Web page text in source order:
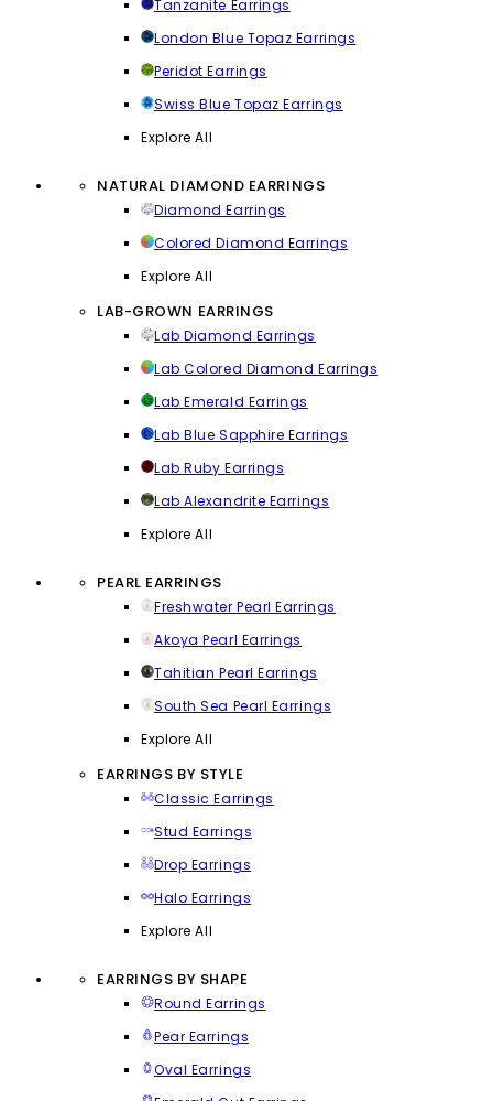
Tanzanite Earrings
London Blue Topaz Earrings
Peridot Earrings
Swiss Blue Topaz Earrings
Explore All
NATURAL DIAMOND EARRINGS
Diamond Earrings
Colored Diamond Earrings
Explore All
LAB-GROWN EARRINGS
Lab Diamond Earrings
Lab Colored Diamond Earrings
Lab Emerald Earrings
Lab Blue Sapphire Earrings
Lab Ruby Earrings
Lab Alexandrite Earrings
Explore All
PEARL EARRINGS
Freshwater Pearl Earrings
Akoya Pearl Earrings
Tahitian Pearl Earrings
South Sea Pearl Earrings
Explore All
EARRINGS BY STYLE
Classic Earrings
Stud Earrings
Drop Earrings
Halo Earrings
Explore All
EARRINGS BY SHAPE
Round Earrings
Pear Earrings
Oval Earrings